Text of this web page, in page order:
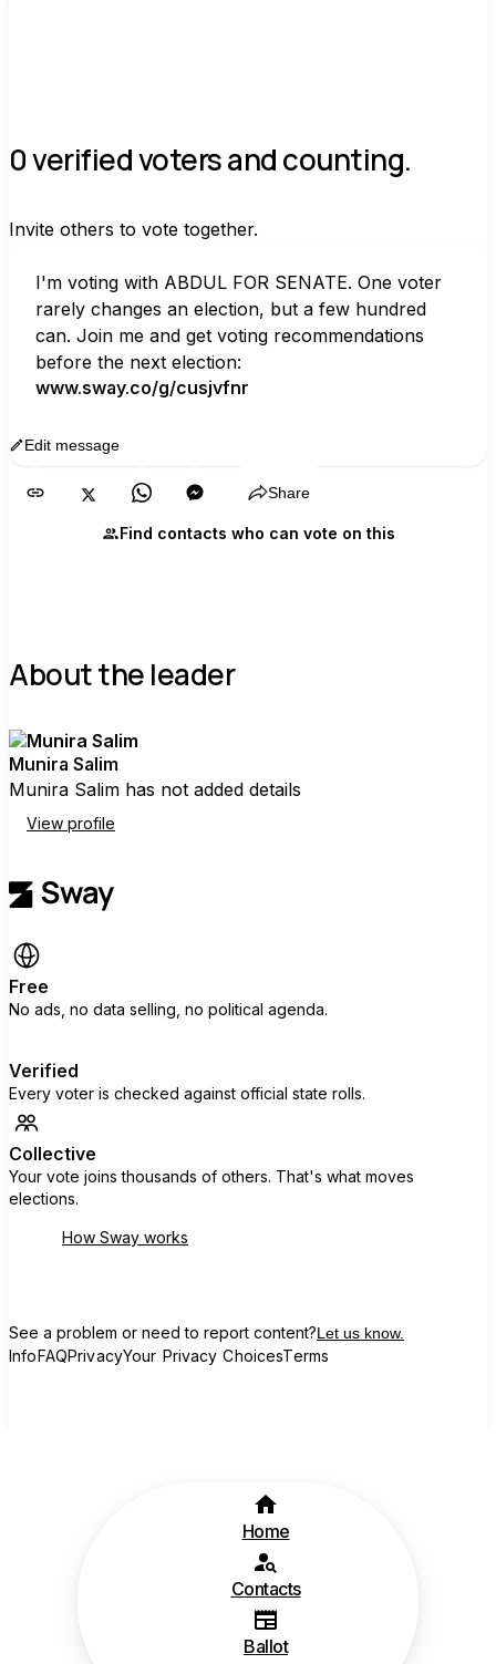
0 verified voters and counting.
Invite others to vote together.
I'm voting with ABDUL FOR SENATE. One voter
rarely changes an election, but a few hundred
can. Join me and get voting recommendations
before the next election:
www.sway.co/g/cusjvfnr
Edit message
Share
Find contacts who can vote on this
About the leader
Munira Salim
Munira Salim has not added details
View profile
Free
No ads, no data selling, no political agenda.
Verified
Every voter is checked against official state rolls.
Collective
Your vote joins thousands of others. That's what moves
elections.
How Sway works
See a problem or need to report content?Let us know.
InfoFAQPrivacyYour Privacy ChoicesTerms
Home
Contacts
Ballot